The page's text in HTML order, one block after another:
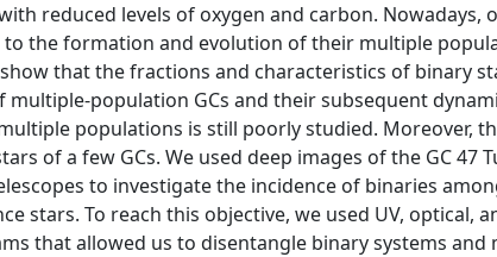
reduced levels of oxygen and carbon.
to the formation and evolution of their multiple
that the fractions and characteristics of binary
population GCs and their subsequent
populations is still poorly studied. Moreover,
of a few GCs. We used deep images of the GC 47
to investigate the incidence of binaries
stars. To reach this objective, we used UV,
that allowed us to disentangle binary systems